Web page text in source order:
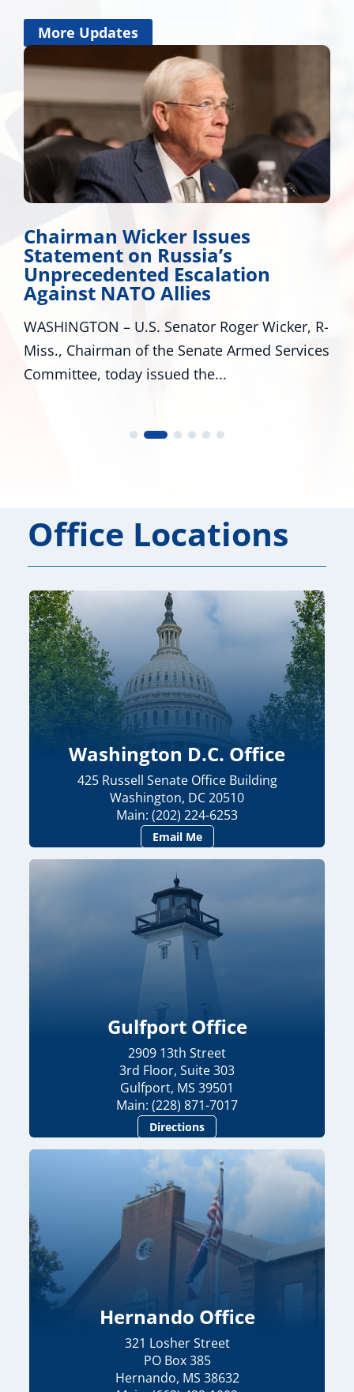
More Updates
R-
Miss. Congressional
Applauds Trump for
Major Disaster Declaration for
Mississippi
WASHINGTON – U.S. Senators Roger
R-Miss., and Cindy Hyde-Smith, R-Miss.,
U.S. Representatives...
Office Locations
Washington D.C. Office
425 Russell Senate Office Building
Washington, DC 20510
Main: (202) 224-6253
Email Me
Gulfport Office
2909 13th Street
3rd Floor, Suite 303
Gulfport, MS 39501
Main: (228) 871-7017
Directions
Hernando Office
321 Losher Street
PO Box 385
Hernando, MS 38632